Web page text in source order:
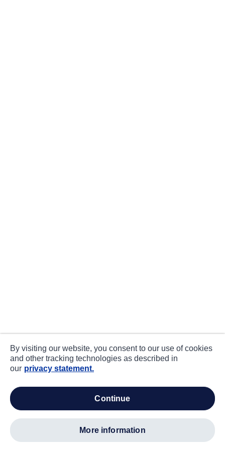
By visiting our website, you consent to our use of cookies
and other tracking technologies as described in
our privacy statement.
continue
more information